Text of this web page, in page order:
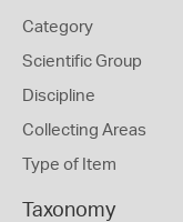
Category
Scientific Group
Discipline
Collecting Areas
Type of Item
Taxonomy